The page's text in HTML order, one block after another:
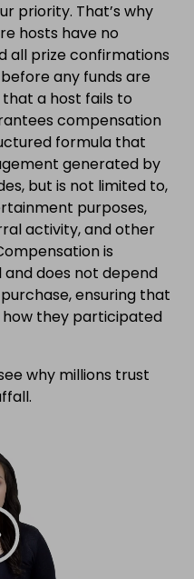
priority. That’s why
hosts have no
all prize confirmations
any funds are
a host fails to
compensation
formula that
generated by
but is not limited to,
purposes,
activity, and other
is
does not depend
ensuring that
they participated
why millions trust